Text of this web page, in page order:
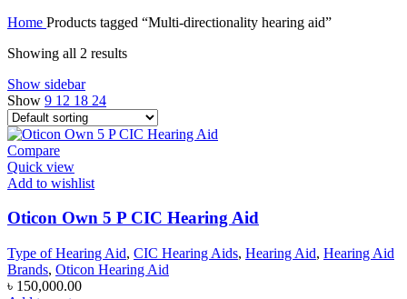
was:
is:
Home Products tagged “Multi-directionality hearing aid”
Showing all 2 results
Show sidebar
Show 9 12 18 24
Compare
Quick view
Add to wishlist
Oticon Own 5 P CIC Hearing Aid
Type of Hearing Aid, CIC Hearing Aids, Hearing Aid, Hearing Aid
Brands, Oticon Hearing Aid
৳ 150,000.00